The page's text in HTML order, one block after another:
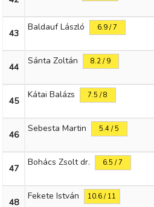
43
Baldauf László 6.9 / 7
44
Sánta Zoltán 8.2 / 9
45
Kátai Balázs 7.5 / 8
46
Sebesta Martin 5.4 / 5
47
Bohács Zsolt dr. 6.5 / 7
48
Fekete István 10.6 / 11